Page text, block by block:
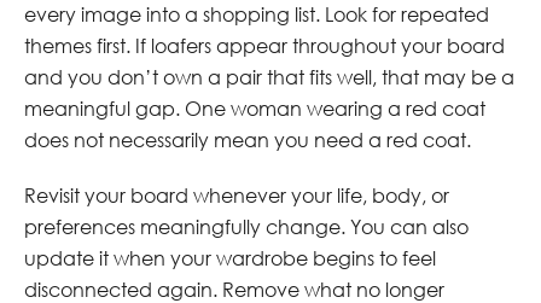
every image into a shopping list. Look for repeated
themes first. If loafers appear throughout your board
and you don’t own a pair that fits well, that may be a
meaningful gap. One woman wearing a red coat
does not necessarily mean you need a red coat.
Revisit your board whenever your life, body, or
preferences meaningfully change. You can also
update it when your wardrobe begins to feel
disconnected again. Remove what no longer